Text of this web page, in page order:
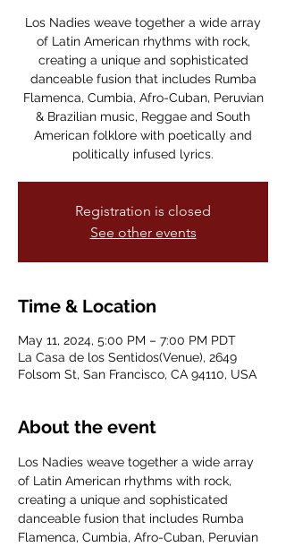
Los Nadies weave together a wide array
of Latin American rhythms with rock,
creating a unique and sophisticated
danceable fusion that includes Rumba
Flamenca, Cumbia, Afro-Cuban, Peruvian
& Brazilian music, Reggae and South
American folklore with poetically and
politically infused lyrics.
Registration is closed
See other events
Time & Location
May 11, 2024, 5:00 PM – 7:00 PM PDT
La Casa de los Sentidos(Venue), 2649
Folsom St, San Francisco, CA 94110, USA
About the event
Los Nadies weave together a wide array
of Latin American rhythms with rock,
creating a unique and sophisticated
danceable fusion that includes Rumba
Flamenca, Cumbia, Afro-Cuban, Peruvian